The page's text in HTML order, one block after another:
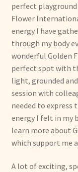
perfect
Flower
energy I have
through my body
wonderful Golden
perfect spot with
light, grounded
session with
needed to express
energy I felt in my
learn more about
which support me
A lot of exciting,